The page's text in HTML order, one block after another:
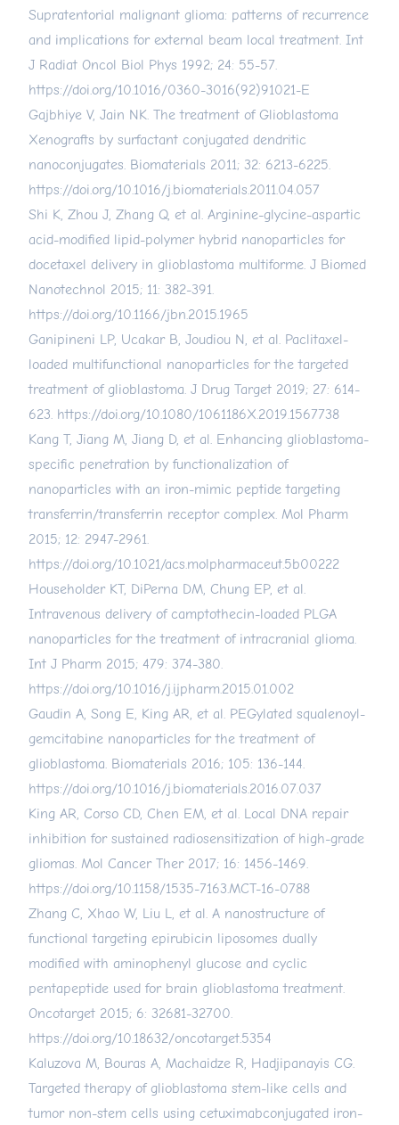
Supratentorial malignant glioma: patterns of recurrence
and implications for external beam local treatment. Int
J Radiat Oncol Biol Phys 1992; 24: 55-57.
https://doi.org/10.1016/0360-3016(92)91021-E
Gajbhiye V, Jain NK. The treatment of Glioblastoma
Xenografts by surfactant conjugated dendritic
nanoconjugates. Biomaterials 2011; 32: 6213-6225.
https://doi.org/10.1016/j.biomaterials.2011.04.057
Shi K, Zhou J, Zhang Q, et al. Arginine-glycine-aspartic
acid-modified lipid-polymer hybrid nanoparticles for
docetaxel delivery in glioblastoma multiforme. J Biomed
Nanotechnol 2015; 11: 382-391.
https://doi.org/10.1166/jbn.2015.1965
Ganipineni LP, Ucakar B, Joudiou N, et al. Paclitaxel-
loaded multifunctional nanoparticles for the targeted
treatment of glioblastoma. J Drug Target 2019; 27: 614-
623. https://doi.org/10.1080/1061186X.2019.1567738
Kang T, Jiang M, Jiang D, et al. Enhancing glioblastoma-
specific penetration by functionalization of
nanoparticles with an iron-mimic peptide targeting
transferrin/transferrin receptor complex. Mol Pharm
2015; 12: 2947-2961.
https://doi.org/10.1021/acs.molpharmaceut.5b00222
Householder KT, DiPerna DM, Chung EP, et al.
Intravenous delivery of camptothecin-loaded PLGA
nanoparticles for the treatment of intracranial glioma.
Int J Pharm 2015; 479: 374-380.
https://doi.org/10.1016/j.ijpharm.2015.01.002
Gaudin A, Song E, King AR, et al. PEGylated squalenoyl-
gemcitabine nanoparticles for the treatment of
glioblastoma. Biomaterials 2016; 105: 136-144.
https://doi.org/10.1016/j.biomaterials.2016.07.037
King AR, Corso CD, Chen EM, et al. Local DNA repair
inhibition for sustained radiosensitization of high-grade
gliomas. Mol Cancer Ther 2017; 16: 1456-1469.
https://doi.org/10.1158/1535-7163.MCT-16-0788
Zhang C, Xhao W, Liu L, et al. A nanostructure of
functional targeting epirubicin liposomes dually
modified with aminophenyl glucose and cyclic
pentapeptide used for brain glioblastoma treatment.
Oncotarget 2015; 6: 32681-32700.
https://doi.org/10.18632/oncotarget.5354
Kaluzova M, Bouras A, Machaidze R, Hadjipanayis CG.
Targeted therapy of glioblastoma stem-like cells and
tumor non-stem cells using cetuximabconjugated iron-